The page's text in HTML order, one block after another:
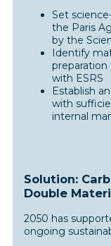
Set
the Paris
by the
Identify
preparation
with ESRS
Establish
with
internal
Solution:
Double
2050 has
ongoing